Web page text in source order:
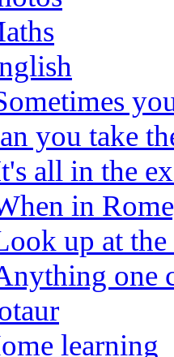
you take
all in the
in
up at the
one
learning